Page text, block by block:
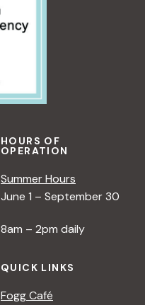
HOURS OF
OPERATION
Summer Hours
June 1 – September 30
8am – 2pm daily
QUICK LINKS
Fogg Café